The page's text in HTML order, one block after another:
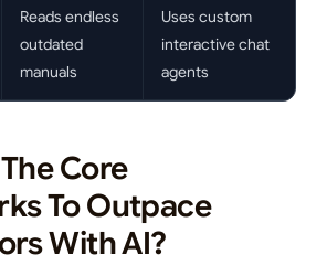
Reads endless
outdated
manuals
Uses custom
interactive chat
agents
Core
To Outpace
With AI?